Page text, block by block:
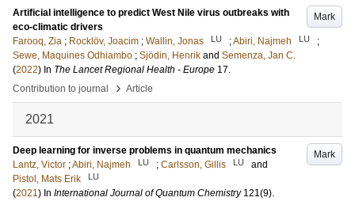
Mark
Artificial intelligence to predict West Nile virus outbreaks with
eco-climatic drivers
Farooq, Zia ; Rocklöv, Joacim ; Wallin, Jonas LU ;Abiri, Najmeh LU
;
Sewe, Maquines Odhiambo ; Sjödin, Henrik and Semenza, Jan C.
(2022) In The Lancet Regional Health - Europe 17.
Contribution to journal
› Article
2021
Mark
Deep learning for inverse problems in quantum mechanics
Lantz, Victor ;Abiri, Najmeh LU ; Carlsson, Gillis LU
and
Pistol, Mats Erik
LU
(2021) In International Journal of Quantum Chemistry 121(9).